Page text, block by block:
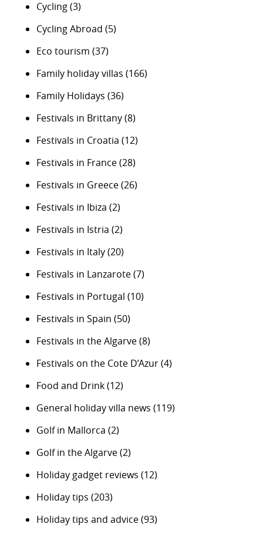
Cycling(3)
Cycling Abroad (5)
Eco tourism (37)
Family holiday villas (166)
Family Holidays (36)
Festivals in Brittany(8)
Festivals in Croatia (12)
Festivals in France(28)
Festivals in Greece(26)
Festivals in Ibiza (2)
Festivals in Istria (2)
Festivals in Italy(20)
Festivals in Lanzarote(7)
Festivals in Portugal (10)
Festivals in Spain (50)
Festivals in the Algarve(8)
Festivals on the Cote D’Azur(4)
Food and Drink(12)
General holiday villa news (119)
Golf in Mallorca (2)
Golf in the Algarve(2)
Holiday gadget reviews (12)
Holiday tips (203)
Holiday tips and advice(93)